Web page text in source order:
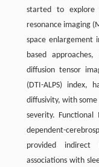
started to explore
resonance imaging
space enlargement
based
diffusion tensor
(DTI-ALPS) index,
diffusivity, with
severity.
dependent-
provided indirect
associations with